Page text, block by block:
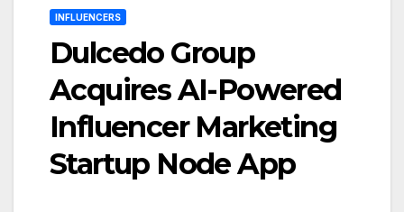
INFLUENCERS
Dulcedo Group
Acquires AI-Powered
Influencer Marketing
Startup Node App